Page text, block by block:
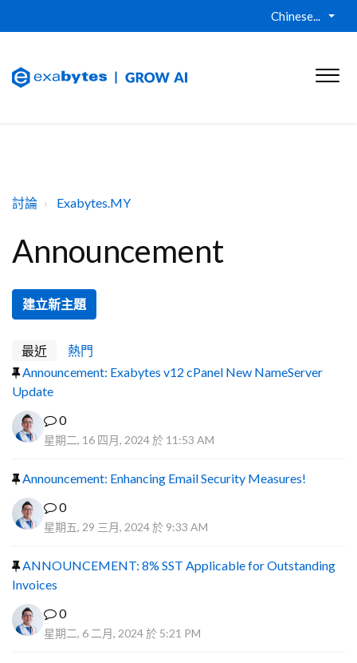
Chinese...
討論 Exabytes.MY
Announcement
建立新主題
最近
熱門
Announcement: Exabytes v12 cPanel New NameServer
Update
0
星期二, 16 四月, 2024 於 11:53 AM
Announcement: Enhancing Email Security Measures!
0
星期五, 29 三月, 2024 於 9:33 AM
ANNOUNCEMENT: 8% SST Applicable for Outstanding
Invoices
0
星期二, 6 二月, 2024 於 5:21 PM